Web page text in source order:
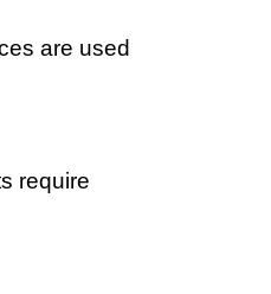
are used
require